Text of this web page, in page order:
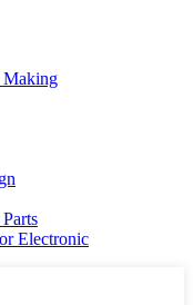
Making
Electronic